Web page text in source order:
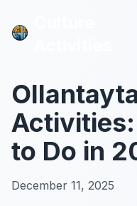
to Do in
December 11, 2025